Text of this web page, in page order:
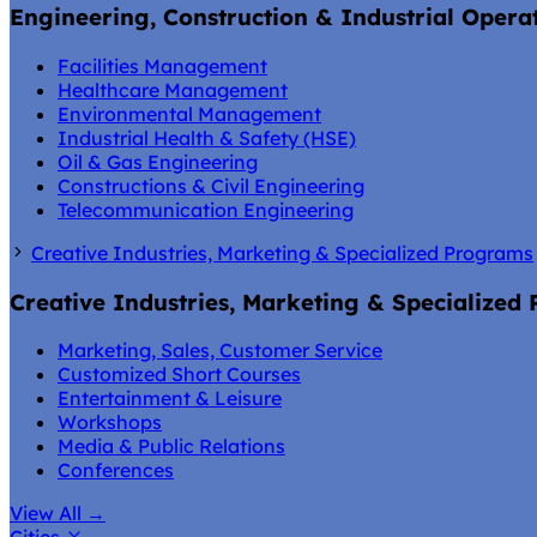
Engineering, Construction & Industrial
Facilities Management
Healthcare Management
Environmental Management
Industrial Health & Safety (HSE)
Oil & Gas Engineering
Constructions & Civil Engineering
Telecommunication Engineering
Creative Industries, Marketing & Specialized Programs
Creative Industries, Marketing & Specialized
Marketing, Sales, Customer Service
Customized Short Courses
Entertainment & Leisure
Workshops
Media & Public Relations
Conferences
View All →